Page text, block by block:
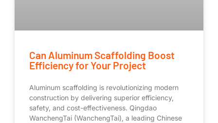
Can Aluminum Scaffolding Boost
Efficiency for Your Project
Aluminum scaffolding is revolutionizing modern
construction by delivering superior efficiency,
safety, and cost-effectiveness. Qingdao
WanchengTai (WanchengTai), a leading Chinese